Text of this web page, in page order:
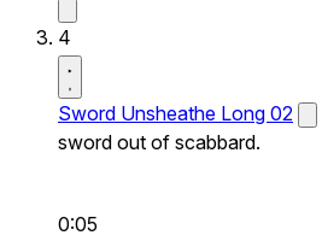
4
Sword Unsheathe Long 02
sword out of scabbard.
0:05